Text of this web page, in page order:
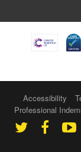
Accessibility
Professional